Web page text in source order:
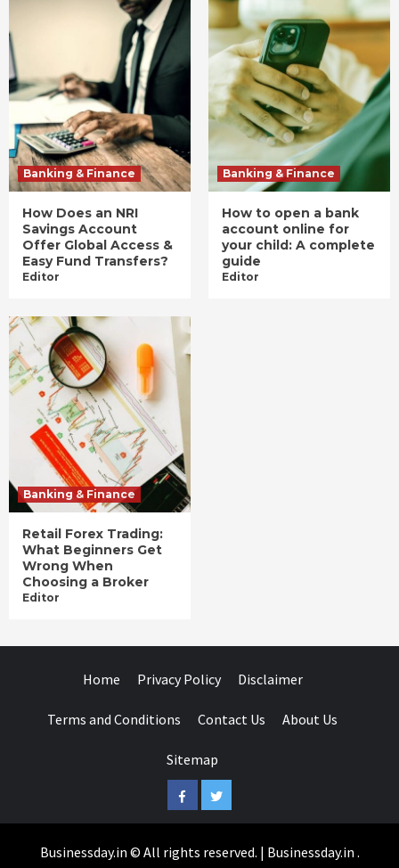
Banking & Finance
How Does an NRI
Savings Account
Offer Global Access &
Easy Fund Transfers?
Editor
Banking & Finance
How to open a bank
account online for
your child: A complete
guide
Editor
Banking & Finance
Retail Forex Trading:
What Beginners Get
Wrong When
Choosing a Broker
Editor
Home Privacy Policy Disclaimer
Terms and Conditions Contact Us About Us
Sitemap
FacebookTwitter
Businessday.in © All rights reserved. | Businessday.in .